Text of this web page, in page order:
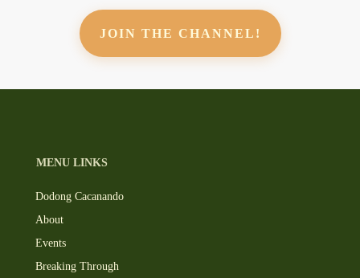
JOIN THE CHANNEL!
MENU LINKS
Dodong Cacanando
About
Events
Breaking Through